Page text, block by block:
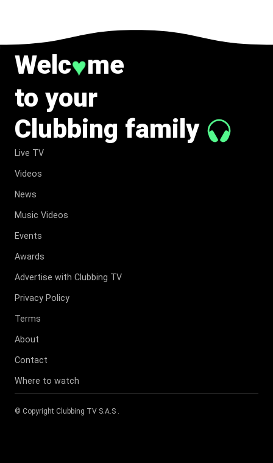
Welc♥me
to your
Clubbing family
Live TV
Videos
News
Music Videos
Events
Awards
Advertise with Clubbing TV
Privacy Policy
Terms
About
Contact
Where to watch
© Copyright Clubbing TV S.A.S .